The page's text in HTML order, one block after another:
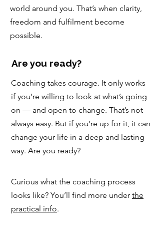
world around you. That’s when clarity,
freedom and fulfilment become
possible.
Are you ready?
Coaching takes courage. It only works
if you’re willing to look at what’s going
on — and open to change. That’s not
always easy. But if you’re up for it, it can
change your life in a deep and lasting
way. Are you ready?
Curious what the coaching process
looks like? You’ll find more under the
practical info.